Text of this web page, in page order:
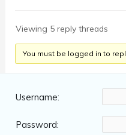
Viewing 5 reply threads
You must be logged in to
Username:
Password: